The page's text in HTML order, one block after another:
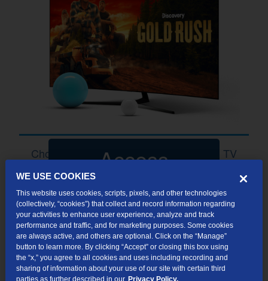
Choose Your Perfect Package with TDS TV
Access
10+
HD CHANNELS
WE USE COOKIES
This website uses cookies, scripts, pixels, and other technologies
(collectively, “cookies”) that collect and record information regarding
your activities to enhance user experience, analyze and track
performance and traffic, and for marketing purposes. Some cookies
are always active, and others are optional. Click on the “Manage”
button to learn more. By clicking “Accept” or closing this box using
the “x,” you agree to all cookies and uses including recording and
sharing of information about your use of our site with certain third
parties as further described in our Privacy Policy.